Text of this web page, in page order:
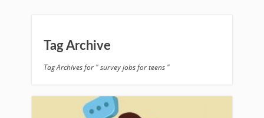
Tag Archive
Tag Archives for " survey jobs for teens "